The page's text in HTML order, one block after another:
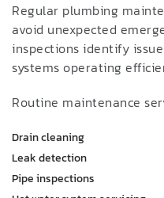
Regular plumbing
avoid unexpected
inspections identify
systems operating
Routine maintenance
Drain cleaning
Leak detection
Pipe inspections